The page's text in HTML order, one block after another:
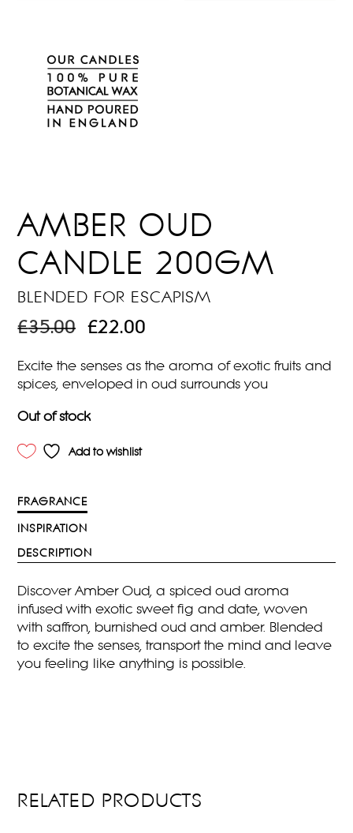
AMBER OUD
CANDLE 200GM
BLENDED FOR ESCAPISM
£35.00 ORIGINAL
WAS:
£35.00.
£22.00CURRENT
IS:
£22.00.
Excite the senses as the aroma of exotic fruits and
spices, enveloped in oud surrounds you
Out of stock
Add to wishlist
FRAGRANCE
INSPIRATION
DESCRIPTION
Discover Amber Oud, a spiced oud aroma
infused with exotic sweet fig and date, woven
with saffron, burnished oud and amber. Blended
to excite the senses, transport the mind and leave
you feeling like anything is possible.
RELATED PRODUCTS